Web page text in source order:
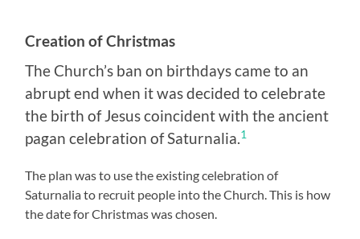
Creation of Christmas
The Church’s ban on birthdays came to an
abrupt end when it was decided to celebrate
the birth of Jesus coincident with the ancient
pagan celebration of Saturnalia.1
The plan was to use the existing celebration of
Saturnalia to recruit people into the Church. This is how
the date for Christmas was chosen.